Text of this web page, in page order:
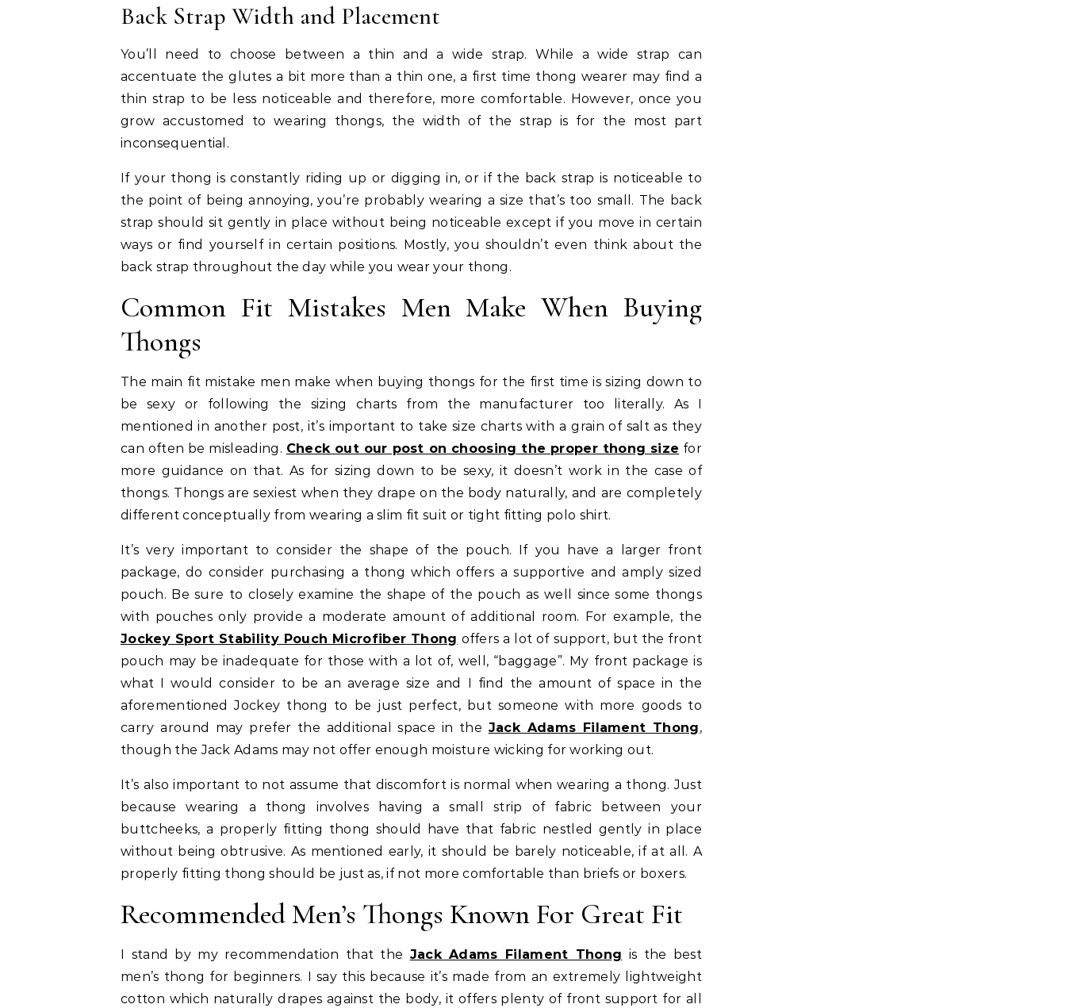
Back Strap Width and Placement
You’ll need to choose between a thin and a wide strap. While a wide strap can
accentuate the glutes a bit more than a thin one, a first time thong wearer may find a
thin strap to be less noticeable and therefore, more comfortable. However, once you
grow accustomed to wearing thongs, the width of the strap is for the most part
inconsequential.
If your thong is constantly riding up or digging in, or if the back strap is noticeable to
the point of being annoying, you’re probably wearing a size that’s too small. The back
strap should sit gently in place without being noticeable except if you move in certain
ways or find yourself in certain positions. Mostly, you shouldn’t even think about the
back strap throughout the day while you wear your thong.
Common Fit Mistakes Men Make When Buying
Thongs
The main fit mistake men make when buying thongs for the first time is sizing down to
be sexy or following the sizing charts from the manufacturer too literally. As I
mentioned in another post, it’s important to take size charts with a grain of salt as they
can often be misleading. Check out our post on choosing the proper thong size for
more guidance on that. As for sizing down to be sexy, it doesn’t work in the case of
thongs. Thongs are sexiest when they drape on the body naturally, and are completely
different conceptually from wearing a slim fit suit or tight fitting polo shirt.
It’s very important to consider the shape of the pouch. If you have a larger front
package, do consider purchasing a thong which offers a supportive and amply sized
pouch. Be sure to closely examine the shape of the pouch as well since some thongs
with pouches only provide a moderate amount of additional room. For example, the
Jockey Sport Stability Pouch Microfiber Thong offers a lot of support, but the front
pouch may be inadequate for those with a lot of, well, “baggage”. My front package is
what I would consider to be an average size and I find the amount of space in the
aforementioned Jockey thong to be just perfect, but someone with more goods to
carry around may prefer the additional space in the Jack Adams Filament Thong,
though the Jack Adams may not offer enough moisture wicking for working out.
It’s also important to not assume that discomfort is normal when wearing a thong. Just
because wearing a thong involves having a small strip of fabric between your
buttcheeks, a properly fitting thong should have that fabric nestled gently in place
without being obtrusive. As mentioned early, it should be barely noticeable, if at all. A
properly fitting thong should be just as, if not more comfortable than briefs or boxers.
Recommended Men’s Thongs Known For Great Fit
I stand by my recommendation that the Jack Adams Filament Thong is the best
men’s thong for beginners. I say this because it’s made from an extremely lightweight
cotton which naturally drapes against the body, it offers plenty of front support for all